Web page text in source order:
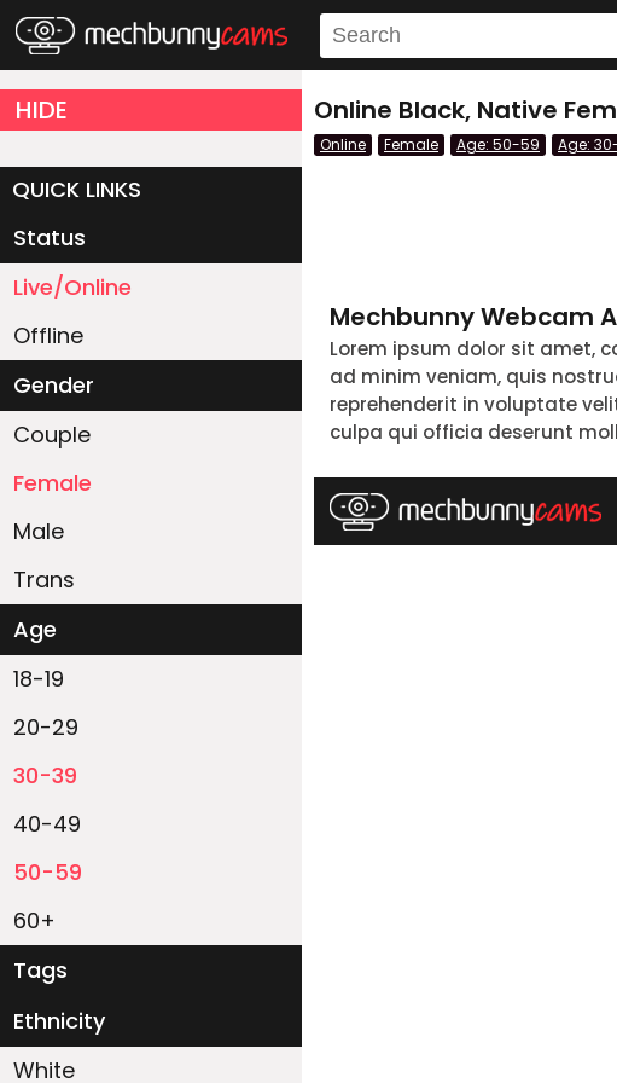
HIDE
QUICK LINKS
Status
Live/Online
Offline
Gender
Couple
Female
Male
Trans
Age
18-19
20-29
30-39
40-49
50-59
60+
Tags
Ethnicity
White
Online Black, Native
Online Female Age: 50-59 Age:
Mechbunny Webcam
Lorem ipsum dolor sit amet,
ad minim veniam, quis
reprehenderit in voluptate
culpa qui officia deserunt